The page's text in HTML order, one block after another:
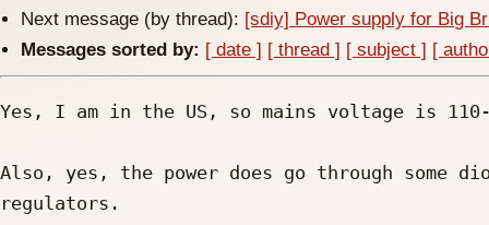
Next message (by thread): [sdiy] Power supply for Big
Messages sorted by: [ date ] [ thread ] [ subject ] [
Yes, I am in the US, so mains voltage is
Also, yes, the power does go through some
regulators.